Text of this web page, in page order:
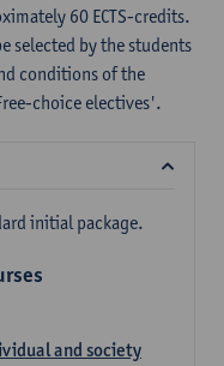
60 ECTS-credits.
selected by the students
conditions of the
choice electives'.
initial package.
and society